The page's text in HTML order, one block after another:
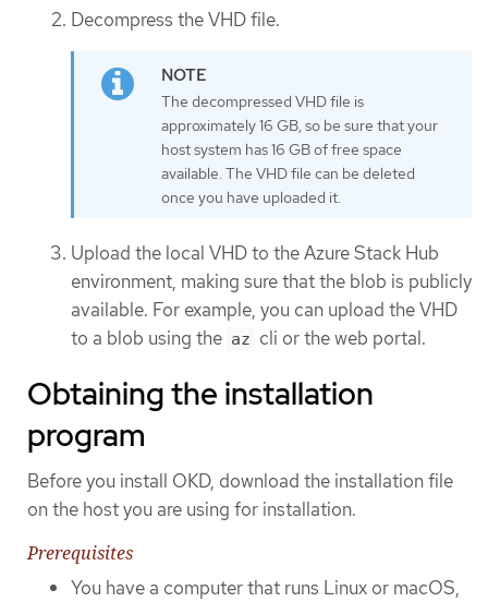
Decompress the VHD file.
The decompressed VHD file is
approximately 16 GB, so be sure that your
host system has 16 GB of free space
available. The VHD file can be deleted
once you have uploaded it.
Upload the local VHD to the Azure Stack Hub
environment, making sure that the blob is publicly
available. For example, you can upload the VHD
to a blob using the az cli or the web portal.
Obtaining the installation
program
Before you install OKD, download the installation file
on the host you are using for installation.
Prerequisites
You have a computer that runs Linux or macOS,